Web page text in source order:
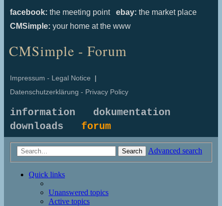
facebook: the meeting point ebay: the market place
CMSimple: your home at the www
CMSimple - Forum
Impressum - Legal Notice |
Datenschutzerklärung - Privacy Policy
information
dokumentation
downloads forum
Search Advanced search
Quick links
Unanswered topics
Active topics